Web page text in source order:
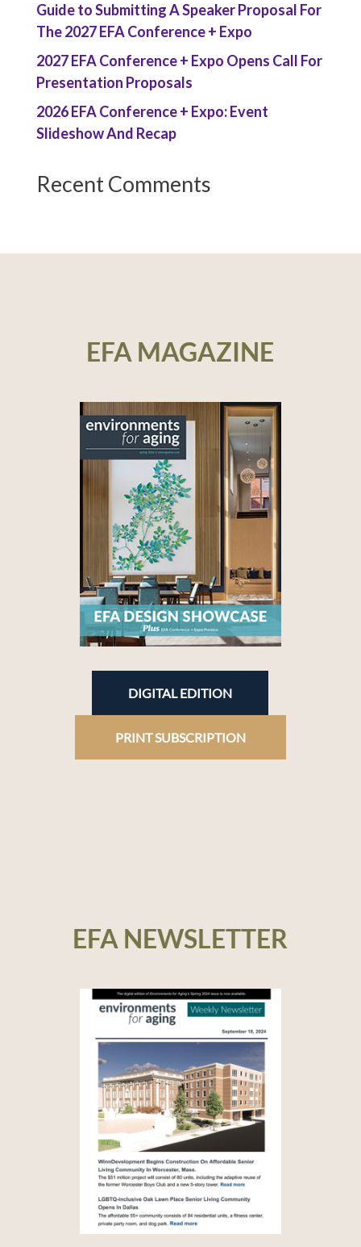
Guide to Submitting A Speaker Proposal For
The 2027 EFA Conference + Expo
2027 EFA Conference + Expo Opens Call For
Presentation Proposals
2026 EFA Conference + Expo: Event
Slideshow And Recap
Recent Comments
EFA MAGAZINE
DIGITAL EDITION
PRINT SUBSCRIPTION
EFA NEWSLETTER